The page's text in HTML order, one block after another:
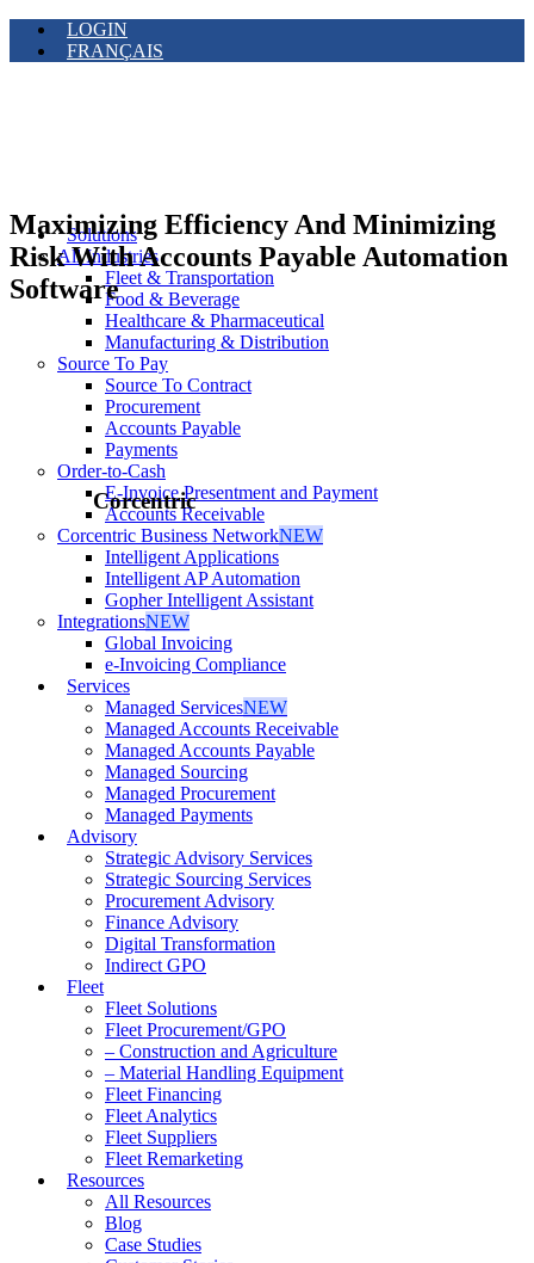
LOGIN
FRANÇAIS
Solutions
All Industries
Fleet & Transportation
Food & Beverage
Healthcare & Pharmaceutical
Manufacturing & Distribution
Source To Pay
Source To Contract
Procurement
Accounts Payable
Payments
Order-to-Cash
E-Invoice Presentment and Payment
Accounts Receivable
Corcentric Business NetworkNEW
Intelligent Applications
Intelligent AP Automation
Gopher Intelligent Assistant
IntegrationsNEW
Global Invoicing
e-Invoicing Compliance
Services
Managed ServicesNEW
Managed Accounts Receivable
Managed Accounts Payable
Managed Sourcing
Managed Procurement
Managed Payments
Advisory
Strategic Advisory Services
Strategic Sourcing Services
Procurement Advisory
Finance Advisory
Digital Transformation
Indirect GPO
Fleet
Fleet Solutions
Fleet Procurement/GPO
– Construction and Agriculture
– Material Handling Equipment
Fleet Financing
Fleet Analytics
Fleet Suppliers
Fleet Remarketing
Resources
All Resources
Blog
Case Studies
Maximizing Efficiency And Minimizing
Risk With Accounts Payable Automation
Software
Corcentric